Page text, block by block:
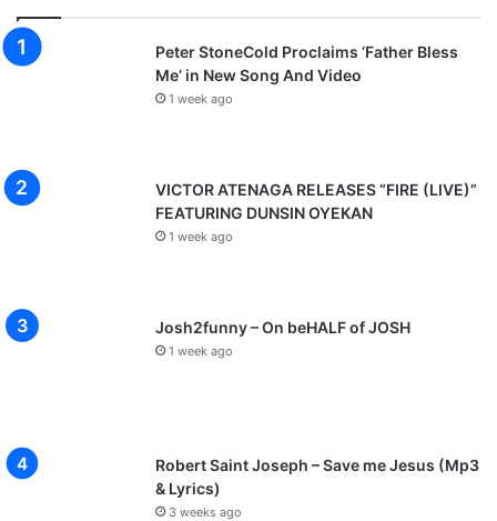
Peter StoneCold Proclaims ‘Father Bless
Me’ in New Song And Video
1 week ago
VICTOR ATENAGA RELEASES “FIRE (LIVE)”
FEATURING DUNSIN OYEKAN
1 week ago
Josh2funny – On beHALF of JOSH
1 week ago
Robert Saint Joseph – Save me Jesus (Mp3
& Lyrics)
3 weeks ago